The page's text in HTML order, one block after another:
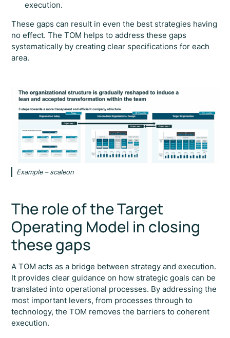
execution.
These gaps can result in even the best strategies having
no effect. The TOM helps to address these gaps
systematically by creating clear specifications for each
area.
Example – scaleon
The role of the Target
Operating Model in closing
these gaps
A TOM acts as a bridge between strategy and execution.
It provides clear guidance on how strategic goals can be
translated into operational processes. By addressing the
most important levers, from processes through to
technology, the TOM removes the barriers to coherent
execution.